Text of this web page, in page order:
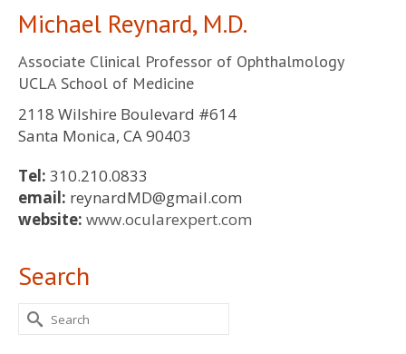
Michael Reynard, M.D.
Associate Clinical Professor of Ophthalmology
UCLA School of Medicine
2118 Wilshire Boulevard #614
Santa Monica, CA 90403
Tel: 310.210.0833
email: reynardMD@gmail.com
website: www.ocularexpert.com
Search
Search
for: